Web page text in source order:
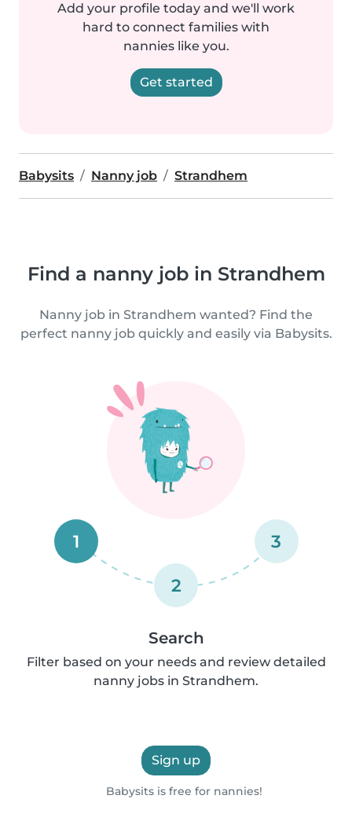
Add your profile today and we'll work
hard to connect families with
nannies like you.
Get started
Babysits Nanny job Strandhem
Find a nanny job in Strandhem
Nanny job in Strandhem wanted? Find the
perfect nanny job quickly and easily via Babysits.
1
2
3
Search
Filter based on your needs and review detailed
nanny jobs in Strandhem.
Sign up
Babysits is free for nannies!